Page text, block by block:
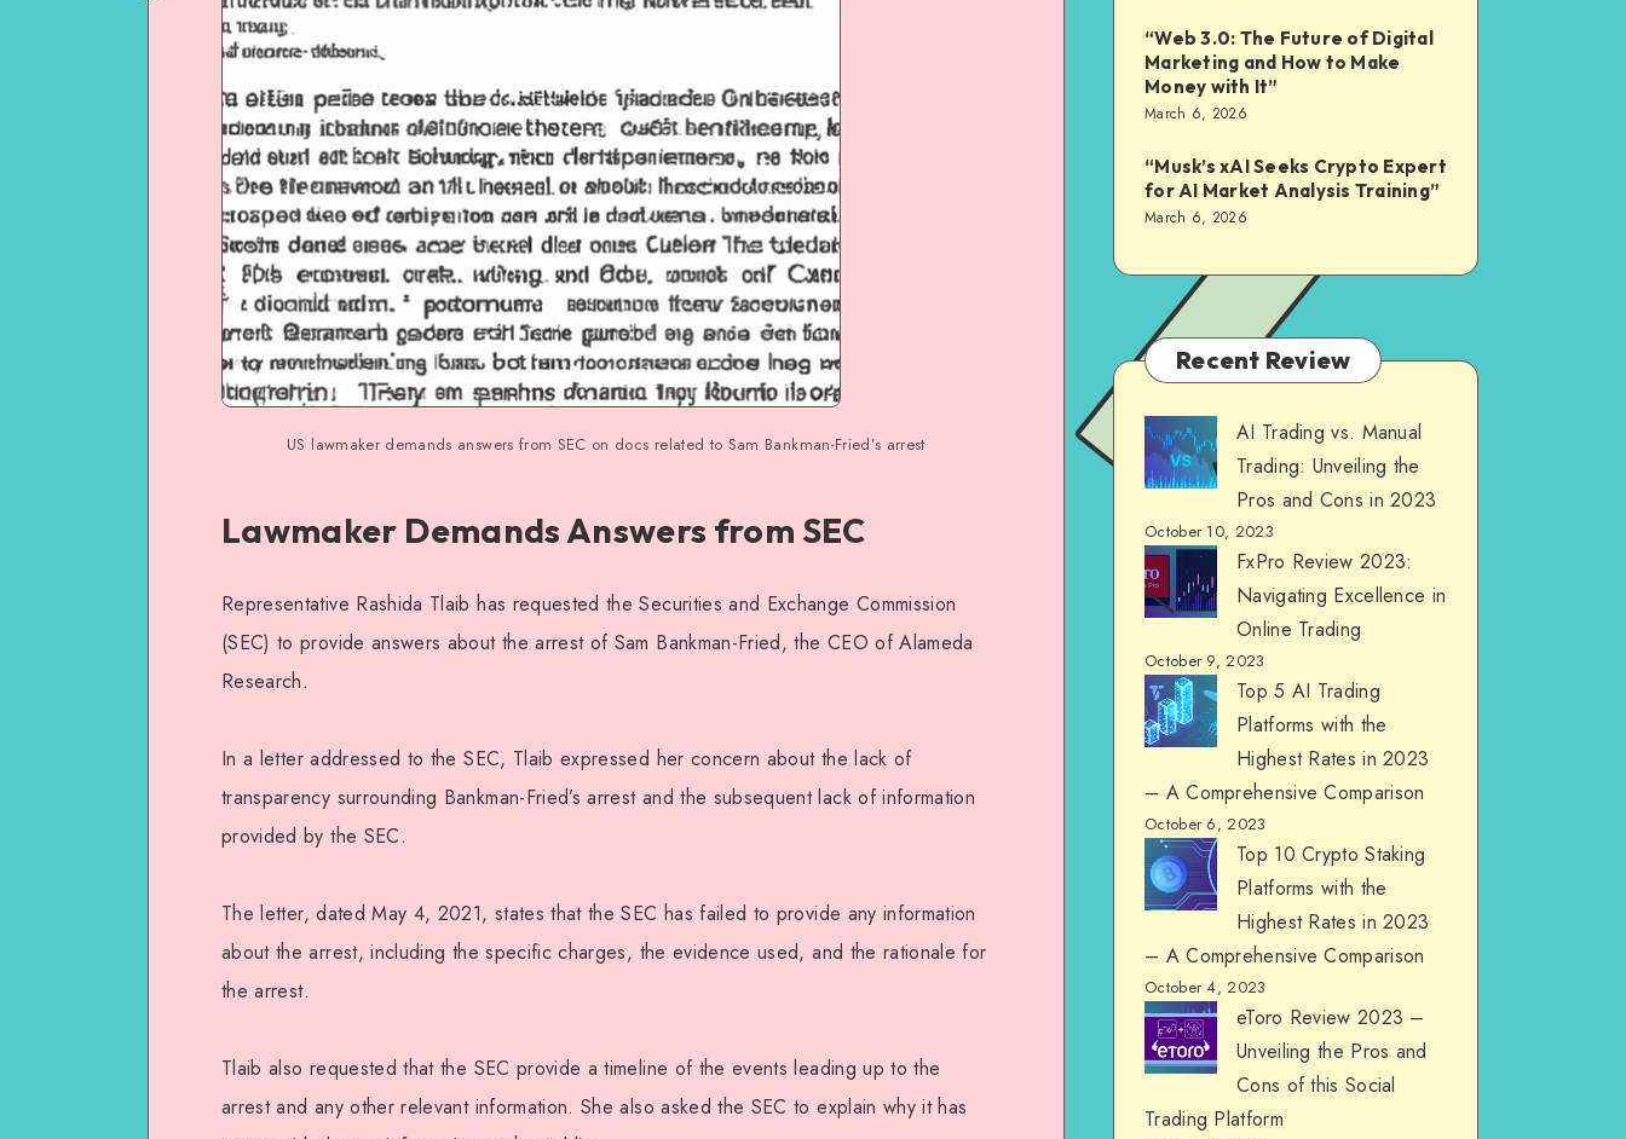
US lawmaker demands answers from SEC on docs related to Sam Bankman-Fried’s arrest
Lawmaker Demands Answers from SEC
Representative Rashida Tlaib has requested the Securities and Exchange Commission
(SEC) to provide answers about the arrest of Sam Bankman-Fried, the CEO of Alameda
Research.
In a letter addressed to the SEC, Tlaib expressed her concern about the lack of
transparency surrounding Bankman-Fried’s arrest and the subsequent lack of information
provided by the SEC.
The letter, dated May 4, 2021, states that the SEC has failed to provide any information
about the arrest, including the specific charges, the evidence used, and the rationale for
the arrest.
Tlaib also requested that the SEC provide a timeline of the events leading up to the
arrest and any other relevant information. She also asked the SEC to explain why it has
“Web 3.0: The Future of Digital
Marketing and How to Make
Money with It”
March 6, 2026
“Musk’s xAI Seeks Crypto Expert
for AI Market Analysis Training”
March 6, 2026
Recent Review
AI Trading vs. Manual
Trading: Unveiling the
Pros and Cons in 2023
October 10, 2023
FxPro Review 2023:
Navigating Excellence in
Online Trading
October 9, 2023
Top 5 AI Trading
Platforms with the
Highest Rates in 2023
– A Comprehensive Comparison
October 6, 2023
Top 10 Crypto Staking
Platforms with the
Highest Rates in 2023
– A Comprehensive Comparison
October 4, 2023
eToro Review 2023 –
Unveiling the Pros and
Cons of this Social
Trading Platform